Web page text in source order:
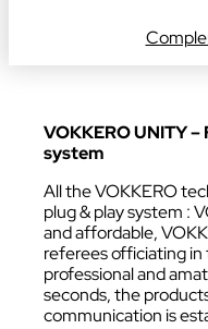
VOKKERO UNITY
system
All the VOKKERO
plug & play system :
and affordable,
referees officiating
professional and
seconds, the
communication is